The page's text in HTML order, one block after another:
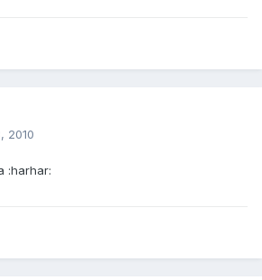
2010
:harhar: